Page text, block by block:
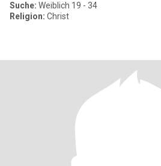
Suche: Weiblich 19 - 34
Religion: Christ